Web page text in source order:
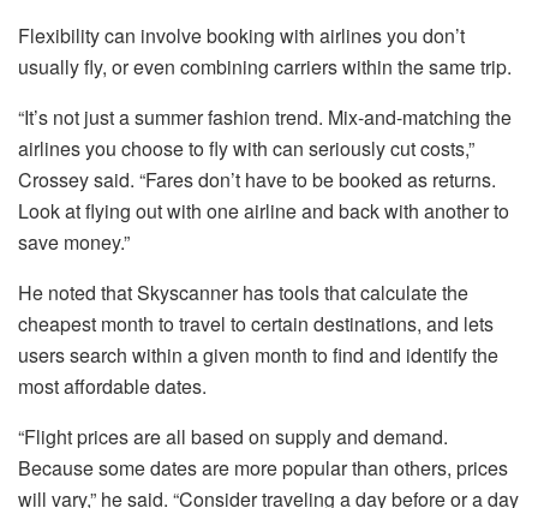
Flexibility can involve booking with airlines you don’t
usually fly, or even combining carriers within the same trip.
“It’s not just a summer fashion trend. Mix-and-matching the
airlines you choose to fly with can seriously cut costs,”
Crossey said. “Fares don’t have to be booked as returns.
Look at flying out with one airline and back with another to
save money.”
He noted that Skyscanner has tools that calculate the
cheapest month to travel to certain destinations, and lets
users search within a given month to find and identify the
most affordable dates.
“Flight prices are all based on supply and demand.
Because some dates are more popular than others, prices
will vary,” he said. “Consider traveling a day before or a day